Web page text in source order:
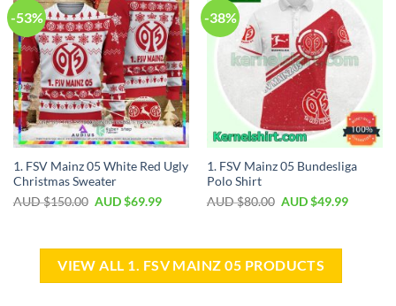
-53%
1. FSV Mainz 05 White Red Ugly
Christmas Sweater
AUD $150.00 AUD $69.99
-38%
1. FSV Mainz 05 Bundesliga
Polo Shirt
AUD $80.00 AUD $49.99
VIEW ALL 1. FSV MAINZ 05 PRODUCTS